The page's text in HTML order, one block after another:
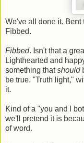
We've all done it. Bent
Fibbed.
Fibbed. Isn't that a
Lighthearted and
something thatshould
be true. "Truth light,"
it.
Kind of a "you and I
we'll pretend it is
of word.